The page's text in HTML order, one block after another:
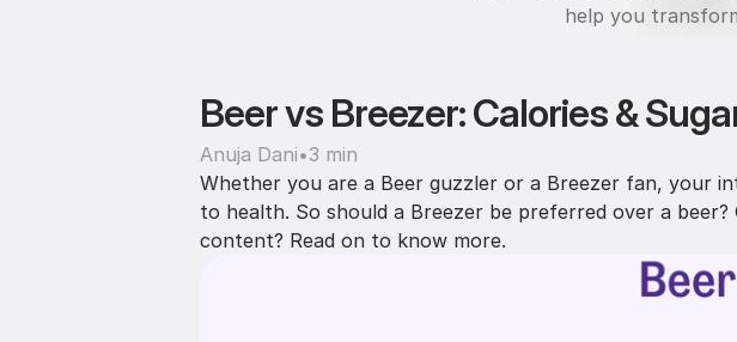
help you
Beer vs Breezer: Calories &
Anuja Dani•3 min
Whether you are a Beer guzzler or a Breezer fan, your
to health. So should a Breezer be preferred over a
content? Read on to know more.